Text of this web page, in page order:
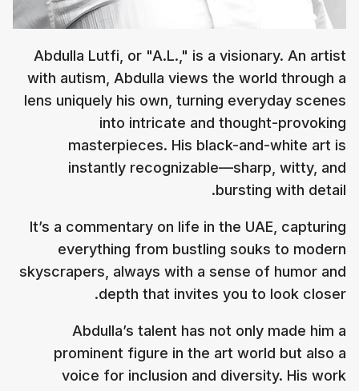
Abdulla Lutfi, or "A.L.," is a visionary. An artist
with autism, Abdulla views the world through a
lens uniquely his own, turning everyday scenes
into intricate and thought-provoking
masterpieces. His black-and-white art is
instantly recognizable—sharp, witty, and
bursting with detail.
It’s a commentary on life in the UAE, capturing
everything from bustling souks to modern
skyscrapers, always with a sense of humor and
depth that invites you to look closer.
Abdulla’s talent has not only made him a
prominent figure in the art world but also a
voice for inclusion and diversity. His work